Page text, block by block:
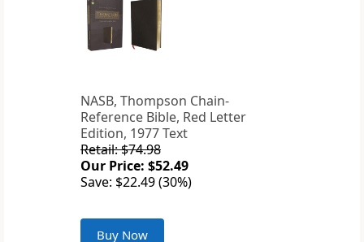
NASB, Thompson Chain-
Reference Bible, Red Letter
Edition, 1977 Text
Retail: $74.98
Our Price: $52.49
Save: $22.49 (30%)
Buy Now